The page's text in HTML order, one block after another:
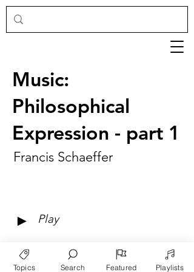
Music:
Philosophical
Expression - part 1
Francis Schaeffer
► Play
Topics Search Featured Playlists